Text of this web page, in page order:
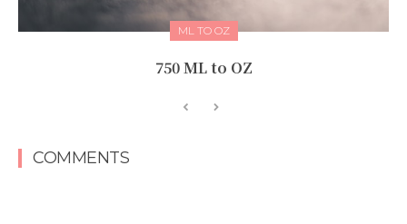
ML TO OZ
750 ML to OZ
COMMENTS